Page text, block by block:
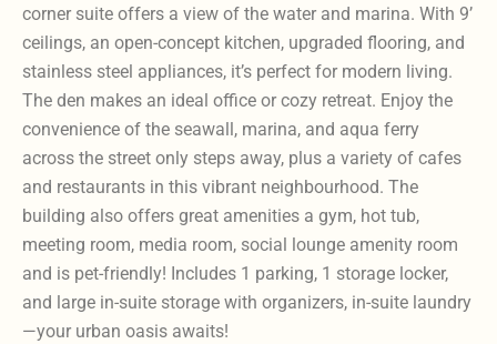
corner suite offers a view of the water and marina. With 9’
ceilings, an open-concept kitchen, upgraded flooring, and
stainless steel appliances, it’s perfect for modern living.
The den makes an ideal office or cozy retreat. Enjoy the
convenience of the seawall, marina, and aqua ferry
across the street only steps away, plus a variety of cafes
and restaurants in this vibrant neighbourhood. The
building also offers great amenities a gym, hot tub,
meeting room, media room, social lounge amenity room
and is pet-friendly! Includes 1 parking, 1 storage locker,
and large in-suite storage with organizers, in-suite laundry
—your urban oasis awaits!